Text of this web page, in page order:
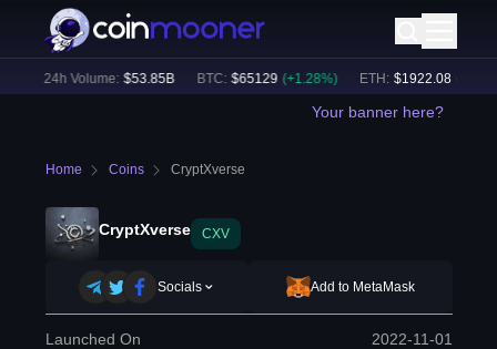
24h Volume: $53.85B BTC: $65129 (+ 1.28%) ETH: $1922.08 (+ 1.05
Your banner here?
Home Coins CryptXverse
CryptXverse CXV
Socials Add to MetaMask
Launched On 2022-11-01